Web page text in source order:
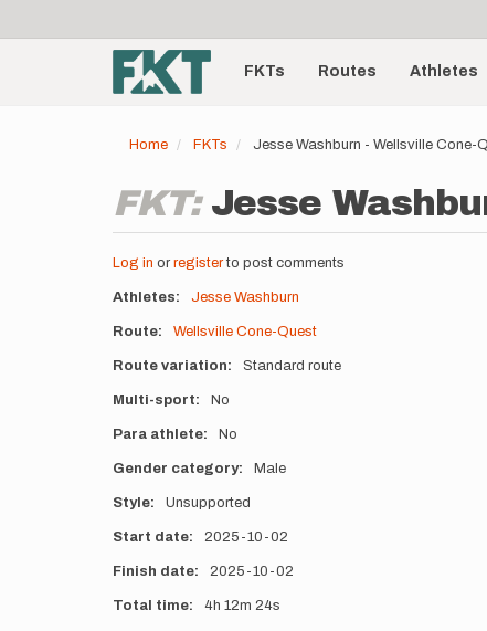
account
menu
Main
navigationFKTs Routes Athletes
Home FKTs Jesse Washburn - Wellsville
FKT: Jesse
Log in or registerto post comments
Athletes Jesse Washburn
Route Wellsville Cone-Quest
Route variation Standard route
Multi-sport No
Para athlete No
Gender category Male
Style Unsupported
Start date 2025-10-02
Finish date 2025-10-02
Total time 4h 12m 24s